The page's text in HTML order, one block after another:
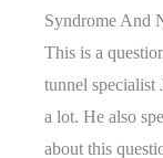
Syndrome And
This is a
tunnel
a lot. He also
about this